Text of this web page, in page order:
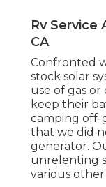
Rv Service
CA
Confronted
stock solar
use of gas
keep their
camping off-
that we did
generator.
unrelenting
various other